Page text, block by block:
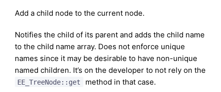
Add a child node to the current node.
Notifies the child of its parent and adds the child name
to the child name array. Does not enforce unique
names since it may be desirable to have non-unique
named children. It’s on the developer to not rely on the
EE_TreeNode::get method in that case.